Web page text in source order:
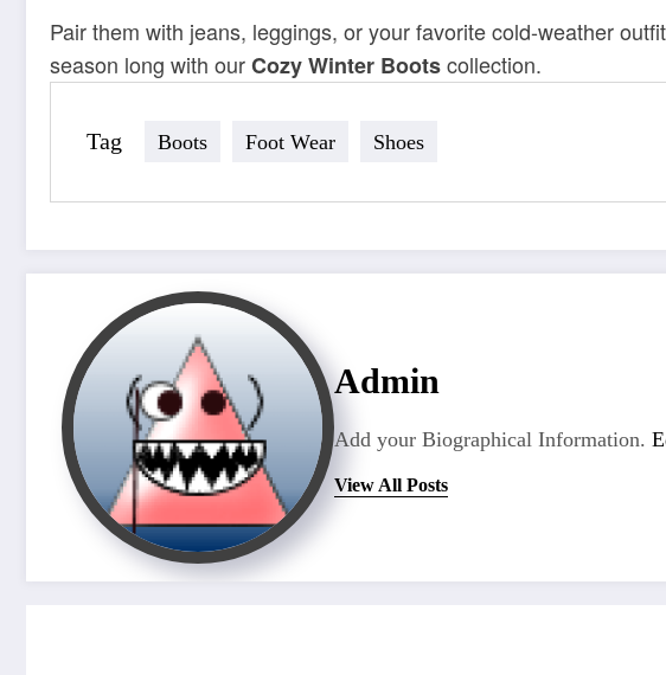
Pair them with jeans, leggings, or your favorite cold-weather
season long with ourCozy Winter Bootscollection.
Tag Boots Foot Wear Shoes
Admin
Add your Biographical Information.
View All Posts